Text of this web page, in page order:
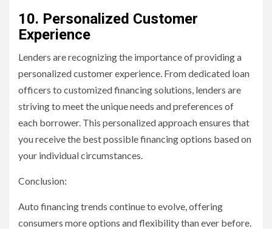
10. Personalized Customer
Experience
Lenders are recognizing the importance of providing a
personalized customer experience. From dedicated loan
officers to customized financing solutions, lenders are
striving to meet the unique needs and preferences of
each borrower. This personalized approach ensures that
you receive the best possible financing options based on
your individual circumstances.
Conclusion:
Auto financing trends continue to evolve, offering
consumers more options and flexibility than ever before.